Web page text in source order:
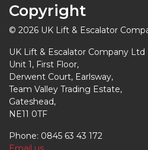
Copyright
© 2026 UK Lift & Escalator
UK Lift & Escalator Company Ltd
Unit 1, First Floor,
Derwent Court, Earlsway,
Team Valley Trading Estate,
Gateshead,
NE11 0TF
Phone: 0845 63 43 172